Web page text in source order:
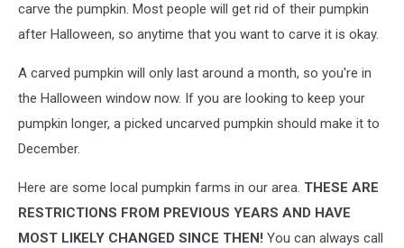
carve the pumpkin. Most people will get rid of their pumpkin
after Halloween, so anytime that you want to carve it is okay.
A carved pumpkin will only last around a month, so you're in
the Halloween window now. If you are looking to keep your
pumpkin longer, a picked uncarved pumpkin should make it to
December.
Here are some local pumpkin farms in our area. THESE ARE
RESTRICTIONS FROM PREVIOUS YEARS AND HAVE
MOST LIKELY CHANGED SINCE THEN! You can always call